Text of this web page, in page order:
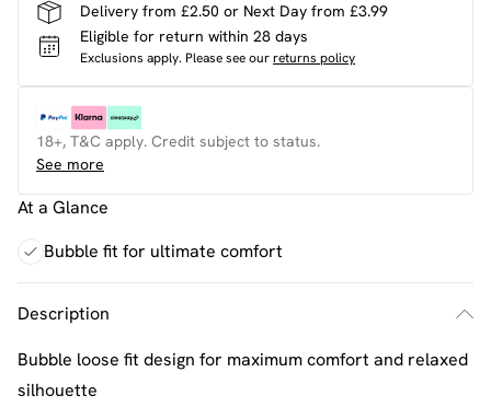
Delivery from £2.50 or Next Day from £3.99
Eligible for return within 28 days
Exclusions apply. Please see ourreturns policy
18+, T&C apply. Credit subject to status.
See more
At a Glance
Bubble fit for ultimate comfort
Description
Bubble loose fit design for maximum comfort and relaxed
silhouette